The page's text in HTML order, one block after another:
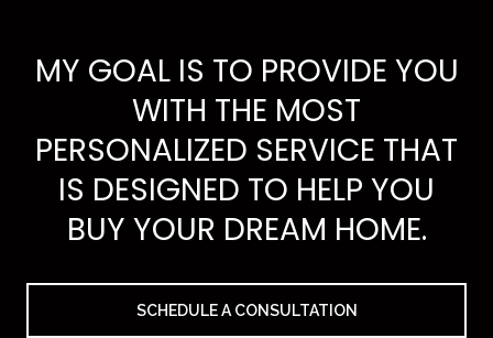
MY GOAL IS TO PROVIDE YOU
WITH THE MOST
PERSONALIZED SERVICE THAT
IS DESIGNED TO HELP YOU
BUY YOUR DREAM HOME.
SCHEDULE A CONSULTATION